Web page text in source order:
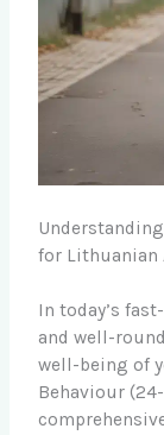
for Lithuanian
In today’s
and well-
well-being of
Behaviour